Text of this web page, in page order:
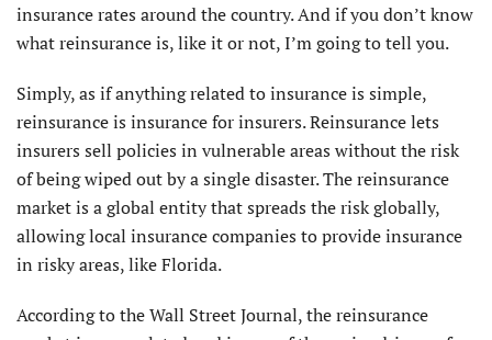
insurance rates around the country. And if you don’t know
what reinsurance is, like it or not, I’m going to tell you.
Simply, as if anything related to insurance is simple,
reinsurance is insurance for insurers. Reinsurance lets
insurers sell policies in vulnerable areas without the risk
of being wiped out by a single disaster. The reinsurance
market is a global entity that spreads the risk globally,
allowing local insurance companies to provide insurance
in risky areas, like Florida.
According to the Wall Street Journal, the reinsurance